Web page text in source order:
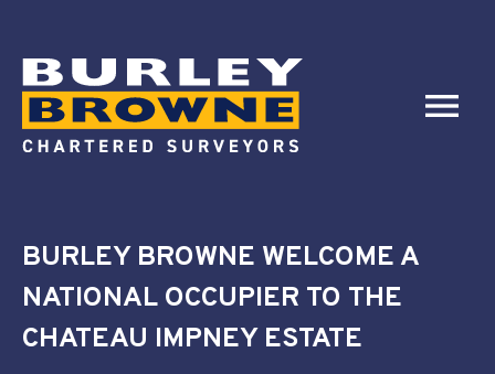
BURLEY BROWNE WELCOME A
NATIONAL OCCUPIER TO THE
CHATEAU IMPNEY ESTATE